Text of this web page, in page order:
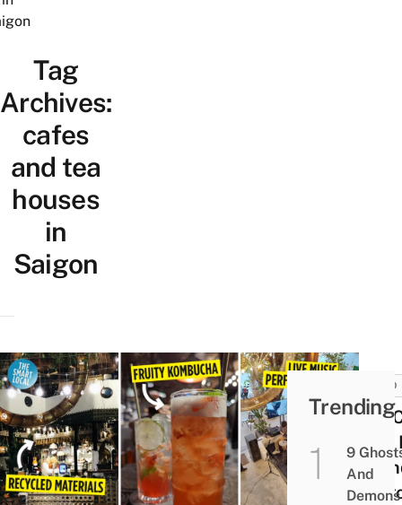
Tag
Archives:
cafes
and tea
houses
in
Saigon
FOOD
Tôn
Phê:
Trending
9
And